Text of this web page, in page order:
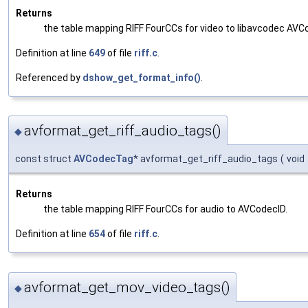
Returns
the table mapping RIFF FourCCs for video to libavcodec
Definition at line 649of file riff.c
Referenced by dshow_get_format_info()
◆avformat_get_riff_audio_tags()
const struct AVCodecTag* avformat_get_riff_audio_tags ( void
Returns
the table mapping RIFF FourCCs for audio to AVCodecID.
Definition at line 654of file riff.c
◆avformat_get_mov_video_tags()